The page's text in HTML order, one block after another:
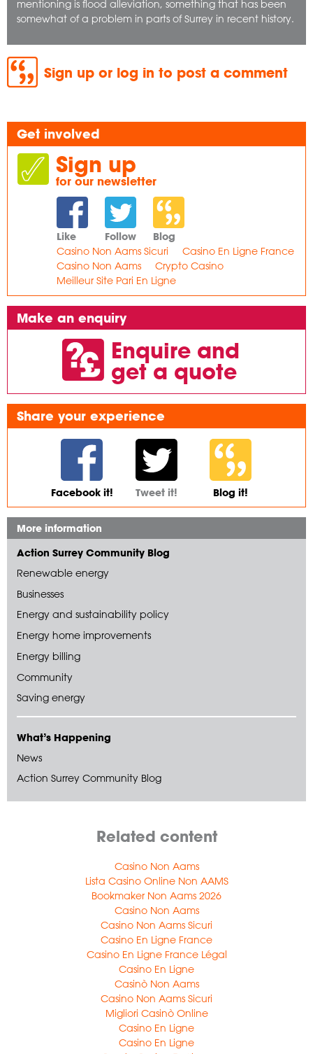
mentioning is flood alleviation, something that has been
somewhat of a problem in parts of Surrey in recent history.
Sign up or log in to post a comment
Get involved
Sign up
for our newsletter
Like Follow Blog
Casino Non Aams Sicuri
Casino En Ligne France
Casino Non Aams
Crypto Casino
Meilleur Site Pari En Ligne
Make an enquiry
Enquire and
get a quote
Share your experience
Facebook it! Tweet it! Blog it!
More information
Action Surrey Community Blog
Renewable energy
Businesses
Energy and sustainability policy
Energy home improvements
Energy billing
Community
Saving energy
What’s Happening
News
Action Surrey Community Blog
Related content
Casino Non Aams
Lista Casino Online Non AAMS
Bookmaker Non Aams 2026
Casino Non Aams
Casino Non Aams Sicuri
Casino En Ligne France
Casino En Ligne France Légal
Casino En Ligne
Casinò Non Aams
Casino Non Aams Sicuri
Migliori Casinò Online
Casino En Ligne
Casino En Ligne